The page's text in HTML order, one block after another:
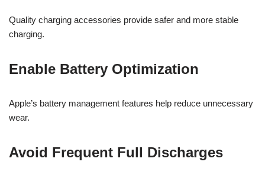
Quality charging accessories provide safer and more stable
charging.
Enable Battery Optimization
Apple’s battery management features help reduce unnecessary
wear.
Avoid Frequent Full Discharges